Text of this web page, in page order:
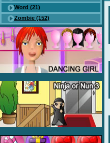
Word (21)
Zombie (152)